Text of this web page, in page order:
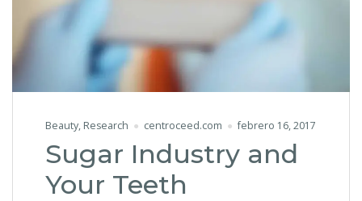
Beauty, Research centroceed.com febrero 16, 2017
Sugar Industry and
Your Teeth